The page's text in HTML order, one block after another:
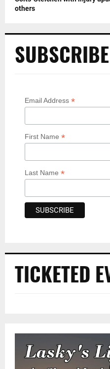
others
SUBSCRIBE
Email Address *
First Name *
Last Name *
TICKETED